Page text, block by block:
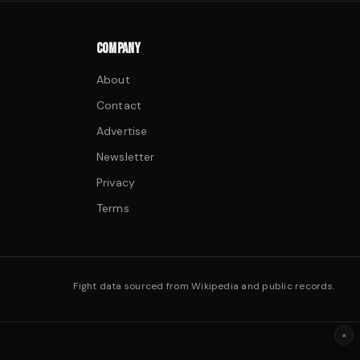
COMPANY
About
Contact
Advertise
Newsletter
Privacy
Terms
Fight data sourced from Wikipedia and public records.
×